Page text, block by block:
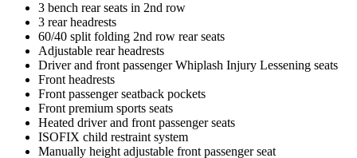
3 bench rear seats in 2nd row
3 rear headrests
60/40 split folding 2nd row rear seats
Adjustable rear headrests
Driver and front passenger Whiplash Injury Lessening seats
Front headrests
Front passenger seatback pockets
Front premium sports seats
Heated driver and front passenger seats
ISOFIX child restraint system
Manually height adjustable front passenger seat